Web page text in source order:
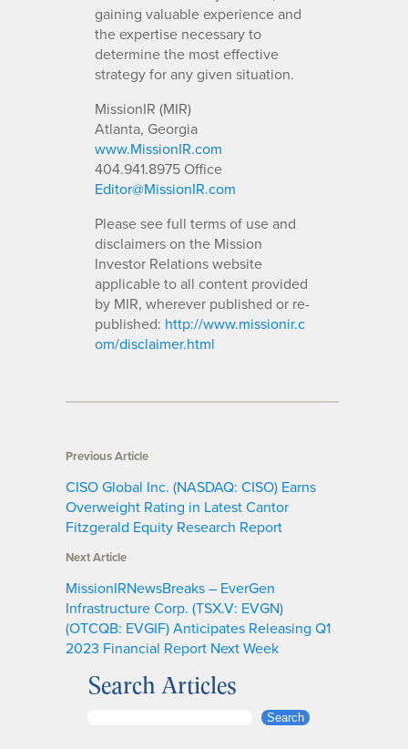
gaining valuable experience and
the expertise necessary to
determine the most effective
strategy for any given situation.
MissionIR (MIR)
Atlanta, Georgia
www.MissionIR.com
404.941.8975 Office
Editor@MissionIR.com
Please see full terms of use and
disclaimers on the Mission
Investor Relations website
applicable to all content provided
by MIR, wherever published or re-
published: http://www.missionir.c
om/disclaimer.html
Previous Article
CISO Global Inc. (NASDAQ: CISO) Earns
Overweight Rating in Latest Cantor
Fitzgerald Equity Research Report
Next Article
MissionIRNewsBreaks – EverGen
Infrastructure Corp. (TSX.V: EVGN)
(OTCQB: EVGIF) Anticipates Releasing Q1
2023 Financial Report Next Week
Search Articles
Search